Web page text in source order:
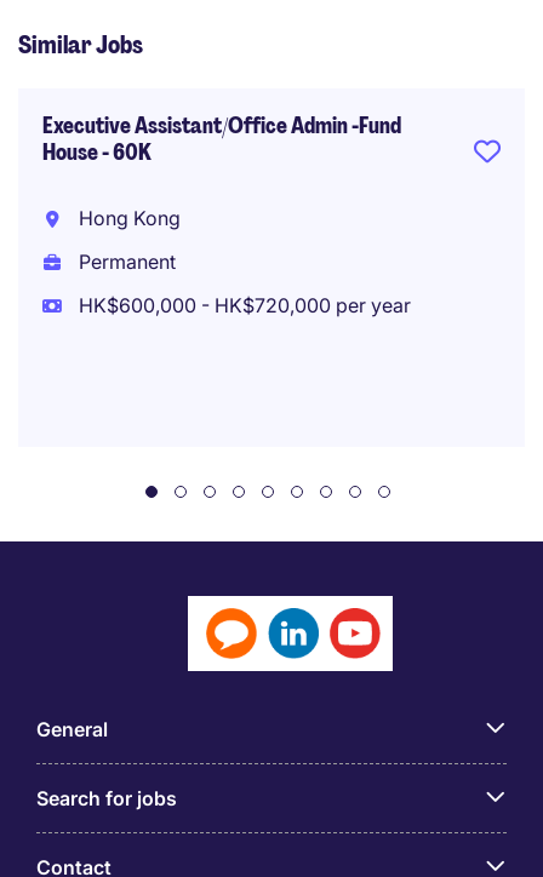
Similar Jobs
Executive Assistant/Office Admin -Fund
House - 60K
Hong Kong
Permanent
HK$600,000 - HK$720,000 per year
General
Search for jobs
Contact